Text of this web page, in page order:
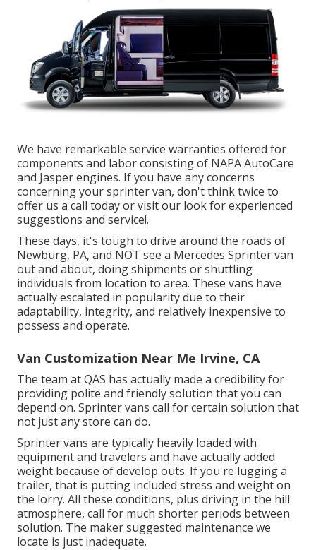
We have remarkable service warranties offered for
components and labor consisting of NAPA AutoCare
and Jasper engines. If you have any concerns
concerning your sprinter van, don't think twice to
offer us a call today or visit our look for experienced
suggestions and service!.
These days, it's tough to drive around the roads of
Newburg, PA, and NOT see a Mercedes Sprinter van
out and about, doing shipments or shuttling
individuals from location to area. These vans have
actually escalated in popularity due to their
adaptability, integrity, and relatively inexpensive to
possess and operate.
Van Customization Near Me Irvine, CA
The team at QAS has actually made a credibility for
providing polite and friendly solution that you can
depend on. Sprinter vans call for certain solution that
not just any store can do.
Sprinter vans are typically heavily loaded with
equipment and travelers and have actually added
weight because of develop outs. If you're lugging a
trailer, that is putting included stress and weight on
the lorry. All these conditions, plus driving in the hill
atmosphere, call for much shorter periods between
solution. The maker suggested maintenance we
locate is just inadequate.